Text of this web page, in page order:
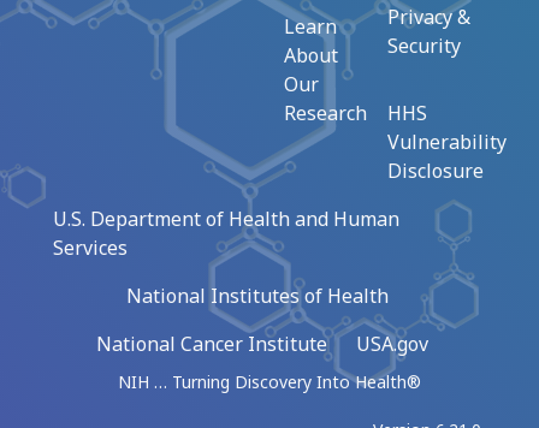
Learn
About
Our
Research
Privacy &
Security
HHS
Vulnerability
Disclosure
U.S. Department of Health and Human
Services
National Institutes of Health
National Cancer Institute
USA.gov
NIH … Turning Discovery Into Health®